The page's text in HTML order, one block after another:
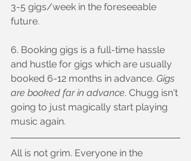
3-5 gigs/week in the foreseeable
future.
6. Booking gigs is a full-time hassle
and hustle for gigs which are usually
booked 6-12 months in advance. Gigs
are booked far in advance. Chugg isn't
going to just magically start playing
music again.
All is not grim. Everyone in the